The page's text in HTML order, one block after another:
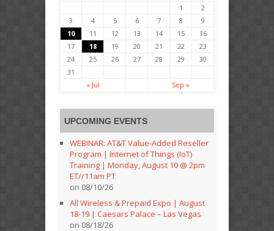
1
2
3
4 5 6 7 8
9
10
11 12 13 14 15
16
17
18 19 20 21 22
23
24
25 26 27 28 29
30
31
« Jul
Sep »
UPCOMING EVENTS
WEBINAR: AT&T Value-Added Reseller
Program | Internet of Things (IoT)
Training | Monday, August 10 @ 2pm
ET//11am PT
on 08/10/26
All Wireless & Prepaid Expo | August
18-19 | Caesars Palace – Las Vegas
on 08/18/26